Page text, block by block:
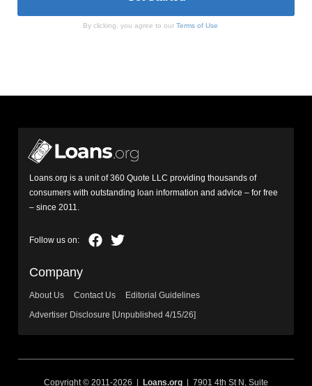
By clicking, you agree to our Terms of Use
Loans.org is a unit of 360 Quote LLC providing thousands of
consumers with outstanding loan information and advice – for free
– since 2011.
Company
About Us Contact Us
Editorial Guidelines
Advertiser Disclosure [Unpublished 4/15/26]
Copyright © 2011-2026 | Loans.org | 7901 4th St N, Suite